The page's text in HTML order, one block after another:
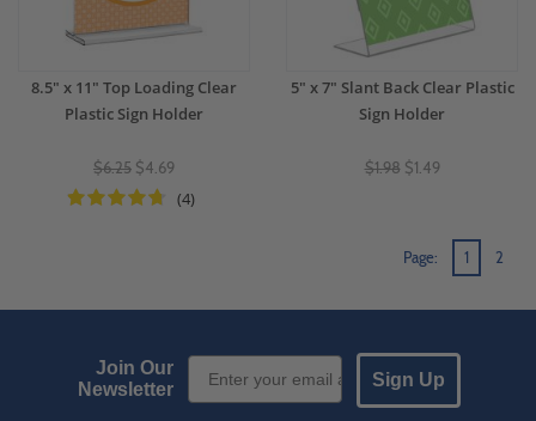
8.5" x 11" Top Loading Clear
Plastic Sign Holder
$6.25 $4.69
(4)
5" x 7" Slant Back Clear Plastic
Sign Holder
$1.98 $1.49
Page: 1 2
Join Our
Newsletter
Email Sign up
Sign Up